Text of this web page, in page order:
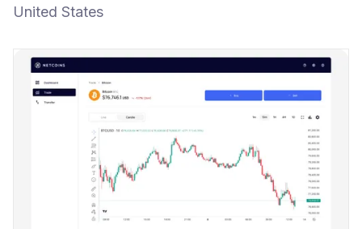
United States